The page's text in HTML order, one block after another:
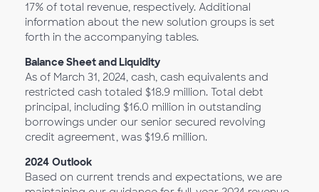
17% of total revenue, respectively. Additional
information about the new solution groups is set
forth in the accompanying tables.
Balance Sheet and Liquidity
As of March 31, 2024, cash, cash equivalents and
restricted cash totaled $18.9 million. Total debt
principal, including $16.0 million in outstanding
borrowings under our senior secured revolving
credit agreement, was $19.6 million.
2024 Outlook
Based on current trends and expectations, we are